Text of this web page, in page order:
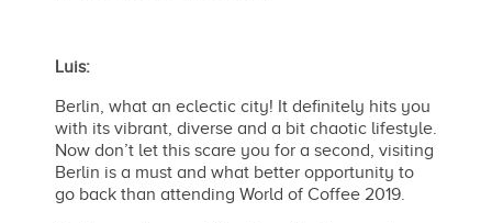
Luis:
Berlin, what an eclectic city! It definitely hits you
with its vibrant, diverse and a bit chaotic lifestyle.
Now don’t let this scare you for a second, visiting
Berlin is a must and what better opportunity to
go back than attending World of Coffee 2019.